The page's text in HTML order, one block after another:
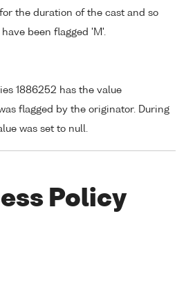
the duration of the cast and so
been flagged 'M'.
1886252 has the value
flagged by the originator. During
was set to null.
Policy